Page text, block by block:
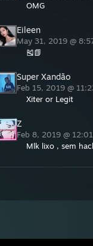
OMG
Eileen
May 31, 2019 @
🎽📗
Super Xandão
Feb 15, 2019 @
Xiter or Legit
Z
Feb 8, 2019 @
Mlk lixo , sem